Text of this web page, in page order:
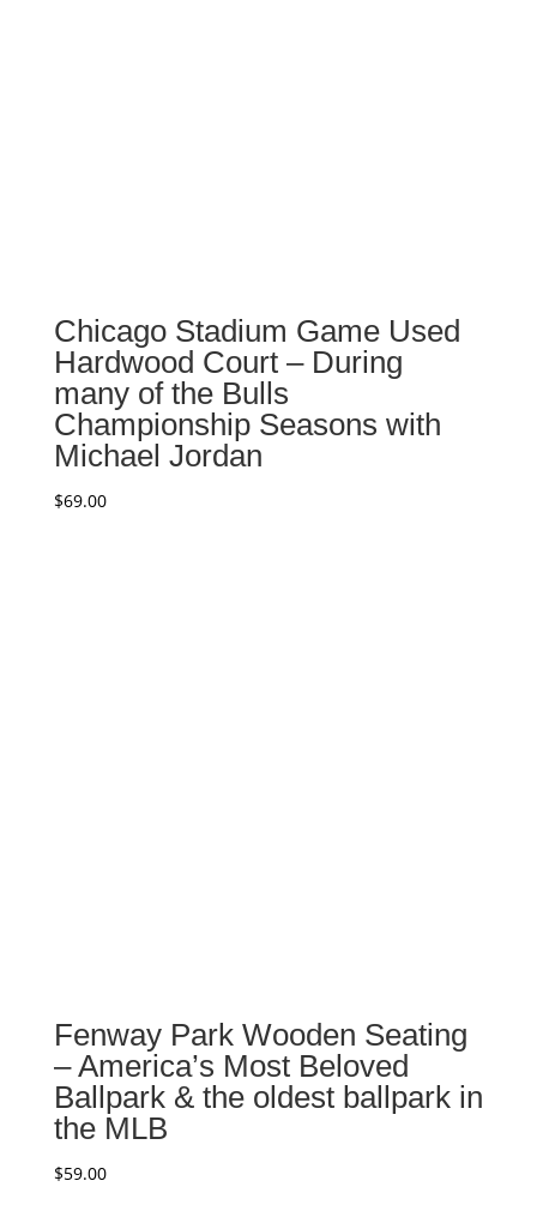
Chicago Stadium Game Used
Hardwood Court – During
many of the Bulls
Championship Seasons with
Michael Jordan
$69.00
Fenway Park Wooden Seating
– America’s Most Beloved
Ballpark & the oldest ballpark in
the MLB
$59.00